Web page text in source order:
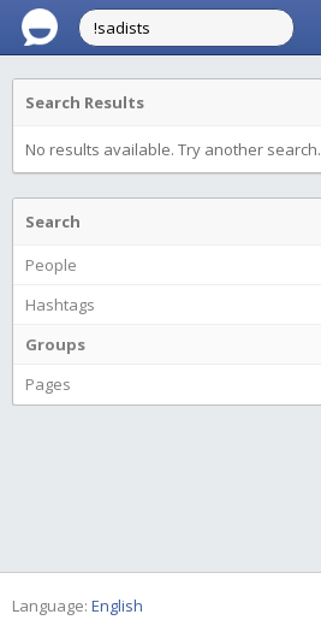
Search Results
No results available. Try another search.
Search
People
Hashtags
Groups
Pages
Language: English